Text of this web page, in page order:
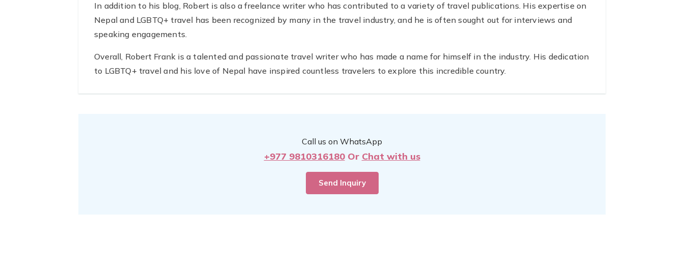
In addition to his blog, Robert is also a freelance writer who has contributed to a variety of travel publications. His expertise on
Nepal and LGBTQ+ travel has been recognized by many in the travel industry, and he is often sought out for interviews and
speaking engagements.
Overall, Robert Frank is a talented and passionate travel writer who has made a name for himself in the industry. His dedication
to LGBTQ+ travel and his love of Nepal have inspired countless travelers to explore this incredible country.
Call us on WhatsApp
+977 9810316180 Or Chat with us
Send Inquiry